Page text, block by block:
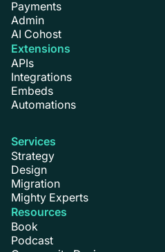
Payments
Admin
AI Cohost
Extensions
APIs
Integrations
Embeds
Automations
Services
Strategy
Design
Migration
Mighty Experts
Resources
Book
Podcast